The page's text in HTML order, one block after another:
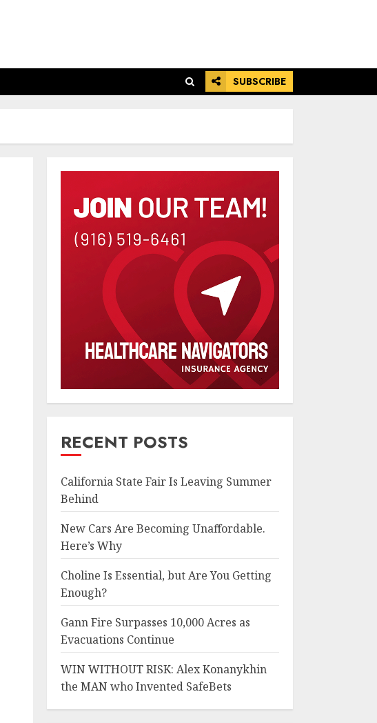
SUBSCRIBE
RECENT POSTS
California State Fair Is Leaving Summer
Behind
New Cars Are Becoming Unaffordable.
Here’s Why
Choline Is Essential, but Are You Getting
Enough?
Gann Fire Surpasses 10,000 Acres as
Evacuations Continue
WIN WITHOUT RISK: Alex Konanykhin
the MAN who Invented SafeBets